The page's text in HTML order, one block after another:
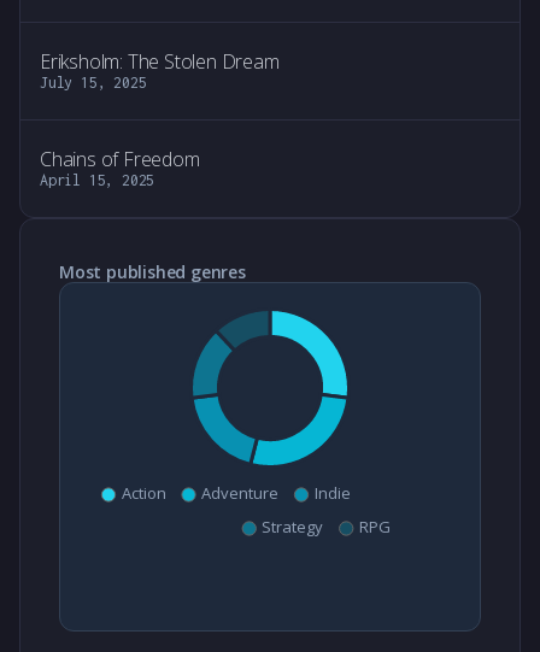
Eriksholm: The Stolen Dream
July 15, 2025
Chains of Freedom
April 15, 2025
Most published genres